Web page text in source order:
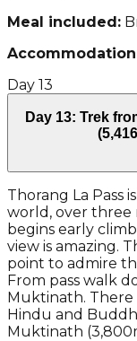
Meal included:
Day 13
Day 13: Trek
Thorang La Pass
world, over three
begins early
view is amazing.
point to admire
From pass walk
Muktinath.
Hindu and
Muktinath